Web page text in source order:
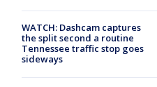
WATCH: Dashcam captures
the split second a routine
Tennessee traffic stop goes
sideways